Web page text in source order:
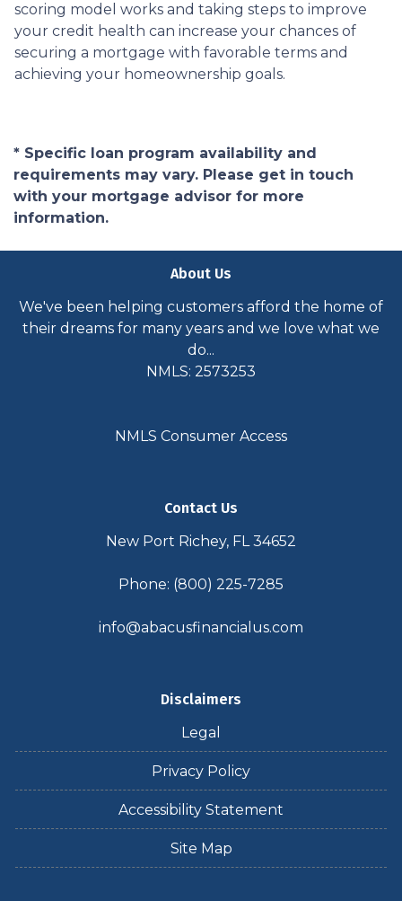
scoring model works and taking steps to improve
your credit health can increase your chances of
securing a mortgage with favorable terms and
achieving your homeownership goals.
* Specific loan program availability and
requirements may vary. Please get in touch
with your mortgage advisor for more
information.
About Us
We've been helping customers afford the home of
their dreams for many years and we love what we
do...
NMLS: 2573253
NMLS Consumer Access
Contact Us
New Port Richey, FL 34652
Phone: (800) 225-7285
info@abacusfinancialus.com
Disclaimers
Legal
Privacy Policy
Accessibility Statement
Site Map